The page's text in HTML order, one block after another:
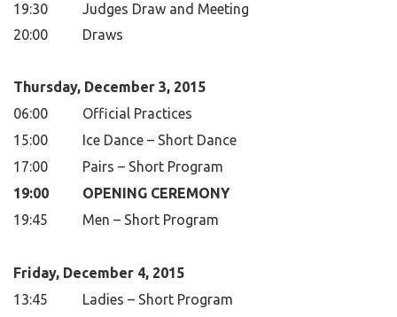
19:30
Judges Draw and Meeting
20:00
Draws
Thursday, December 3, 2015
06:00
Official Practices
15:00
Ice Dance – Short Dance
17:00
Pairs – Short Program
19:00
OPENING CEREMONY
19:45
Men – Short Program
Friday, December 4, 2015
13:45
Ladies – Short Program